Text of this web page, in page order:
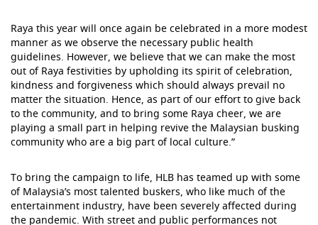
Raya this year will once again be celebrated in a more modest
manner as we observe the necessary public health
guidelines. However, we believe that we can make the most
out of Raya festivities by upholding its spirit of celebration,
kindness and forgiveness which should always prevail no
matter the situation. Hence, as part of our effort to give back
to the community, and to bring some Raya cheer, we are
playing a small part in helping revive the Malaysian busking
community who are a big part of local culture.”
To bring the campaign to life, HLB has teamed up with some
of Malaysia’s most talented buskers, who like much of the
entertainment industry, have been severely affected during
the pandemic. With street and public performances not